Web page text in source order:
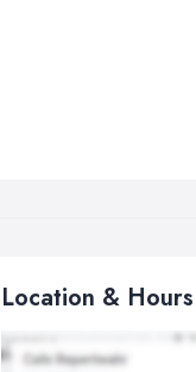
Location & Hours